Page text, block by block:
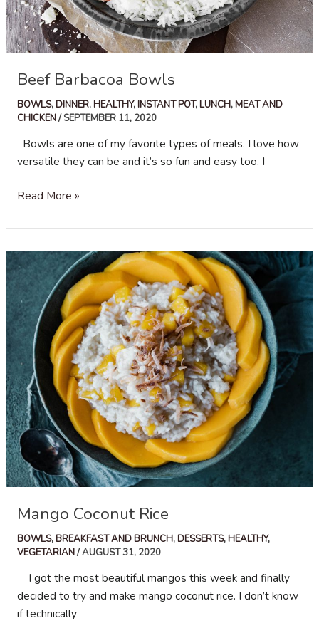
Beef Barbacoa Bowls
BOWLS,DINNER,HEALTHY,INSTANT POT,LUNCH,MEAT AND
CHICKEN/SEPTEMBER 11, 2020
Bowls are one of my favorite types of meals. I love how
versatile they can be and it’s so fun and easy too. I
Beef
Bowls
Read More »
Mango Coconut Rice
BOWLS,BREAKFAST AND BRUNCH,DESSERTS,HEALTHY,
VEGETARIAN/AUGUST 31, 2020
I got the most beautiful mangos this week and finally
decided to try and make mango coconut rice. I don’t know
if technically